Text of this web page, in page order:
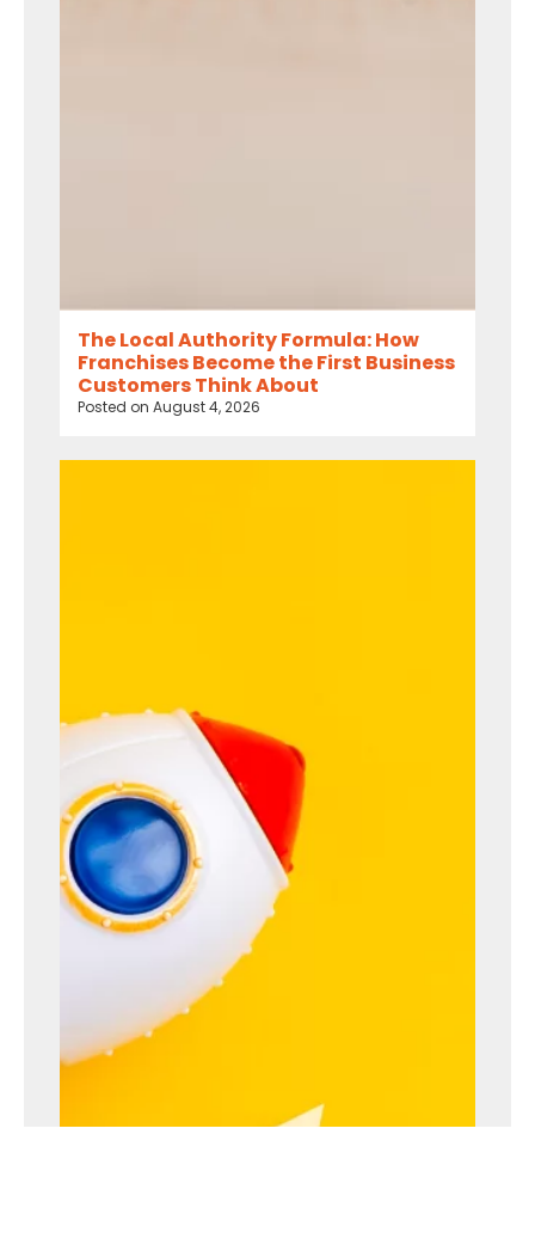
The Local Authority Formula: How
Franchises Become the First Business
Customers Think About
Posted on August 4, 2026